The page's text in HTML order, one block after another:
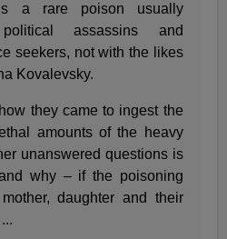
a rare poison usually
assassins and
seekers, not with the likes
Kovalevsky.
they came to ingest the
amounts of the heavy
unanswered questions is
why – if the poisoning
daughter and their